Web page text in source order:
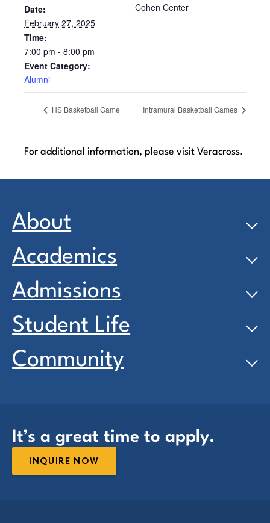
Date:
February 27, 2025
Time:
7:00 pm - 8:00 pm
Event Category:
Alumni
Cohen Center
HS Basketball Game Intramural Basketball Games
For additional information, please visit Veracross.
About
Academics
Admissions
Student Life
Community
It’s a great time to apply.
INQUIRE NOW